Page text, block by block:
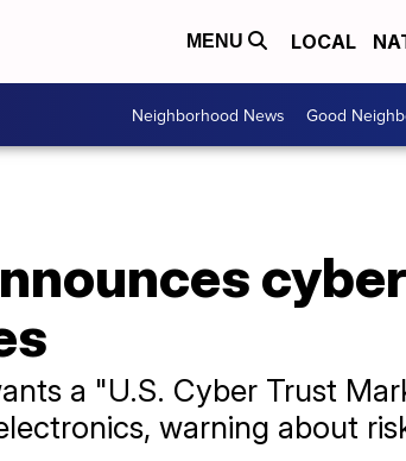
MENU LOCAL
Neighborhood News Good
a "U.S. Cyber Trust
warning about